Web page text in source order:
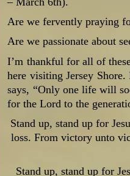
Are we fervently praying
Are we passionate about
I’m thankful for all of
here visiting Jersey
says, “Only one life will
for the Lord to the
Stand up, stand up for
loss. From victory unto
Stand up, stand up for